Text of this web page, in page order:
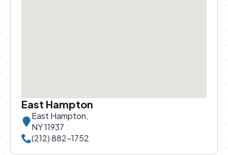
East Hampton
East Hampton,
NY 11937
Call East Hampton office at
(212) 882-1752